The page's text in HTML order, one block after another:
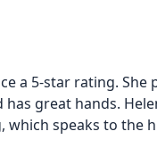
a 5-star rating. She
great hands.
speaks to the